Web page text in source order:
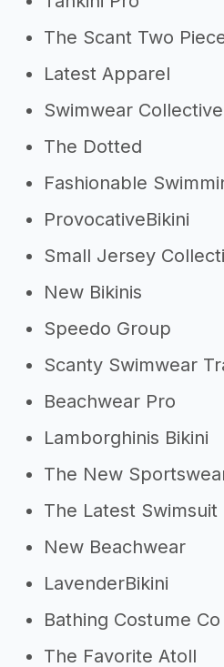
The Scant Two
Latest Apparel
Swimwear Collective
The Dotted
Fashionable
ProvocativeBikini
Small Jersey
New Bikinis
Speedo Group
Scanty Swimwear
Beachwear Pro
Lamborghinis Bikini
The New
The Latest Swimsuit
New Beachwear
LavenderBikini
Bathing Costume Co
The Favorite Atoll